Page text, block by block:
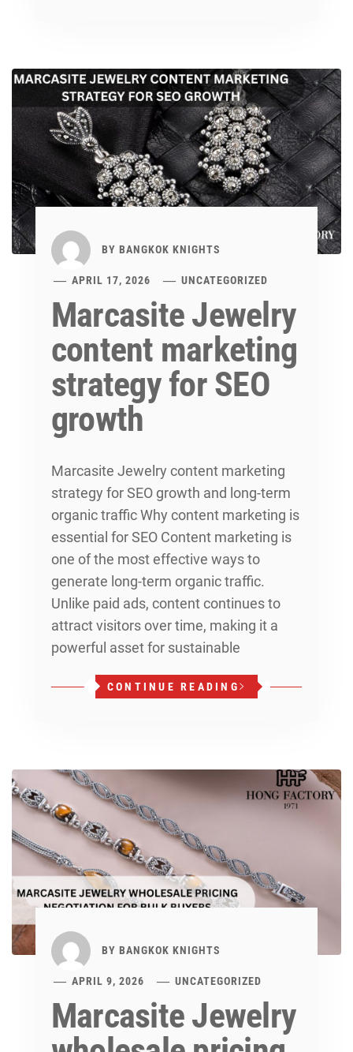
BY BANGKOK KNIGHTS
APRIL 17, 2026 UNCATEGORIZED
Marcasite Jewelry
content marketing
strategy for SEO
growth
Marcasite Jewelry content marketing
strategy for SEO growth and long-term
organic traffic Why content marketing is
essential for SEO Content marketing is
one of the most effective ways to
generate long-term organic traffic.
Unlike paid ads, content continues to
attract visitors over time, making it a
powerful asset for sustainable
CONTINUE READING
BY BANGKOK KNIGHTS
APRIL 9, 2026 UNCATEGORIZED
Marcasite Jewelry